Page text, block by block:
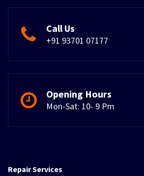
Call Us
+91 93701 07177
Opening Hours
Mon-Sat: 10- 9 Pm
Repair Services